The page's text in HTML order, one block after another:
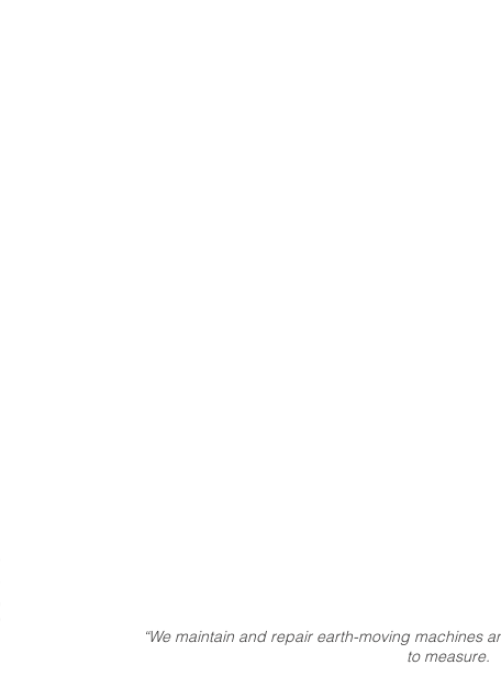
“We maintain and repair earth-moving machines
to measure.